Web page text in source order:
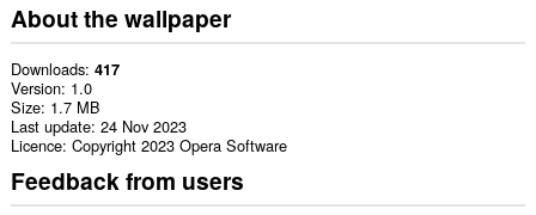
About the wallpaper
Downloads 417
Version 1.0
Size 1.7 MB
Last update 24 Nov 2023
Licence Copyright 2023 Opera Software
Feedback from users